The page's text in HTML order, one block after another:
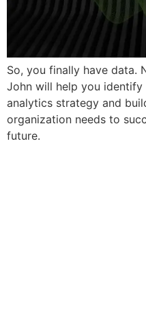
So, you finally have data.
John will help you
analytics strategy and
organization needs to
future.